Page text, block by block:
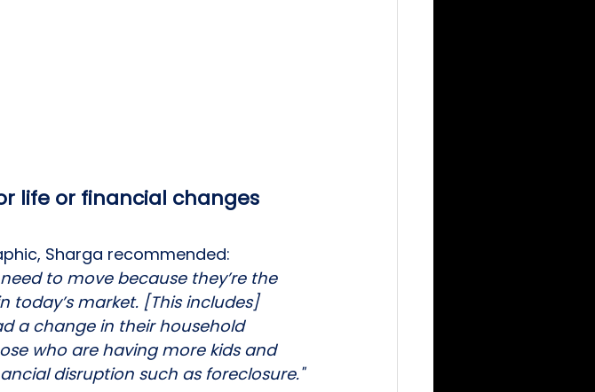
life or financial changes
Sharga recommended:
to move because they’re the
today’s market. [This includes]
a change in their household
who are having more kids and
disruption such as foreclosure."